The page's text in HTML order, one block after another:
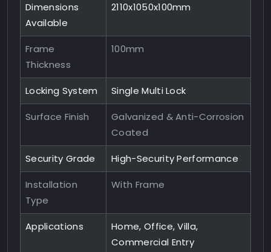
Dimensions
Available
2110x1050x100mm
Frame
Thickness
100mm
Locking System Single Multi Lock
Surface Finish
Galvanized & Anti-Corrosion
Coated
Security Grade High-Security Performance
Installation
Type
With Frame
Applications
Home, Office, Villa,
Commercial Entry